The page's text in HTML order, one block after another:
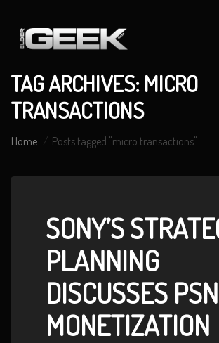
TAG ARCHIVES: MICRO
TRANSACTIONS
Home Posts tagged "micro transactions"
SONY’S
PLANNING
DISCUSSES PSN
MONETIZATION